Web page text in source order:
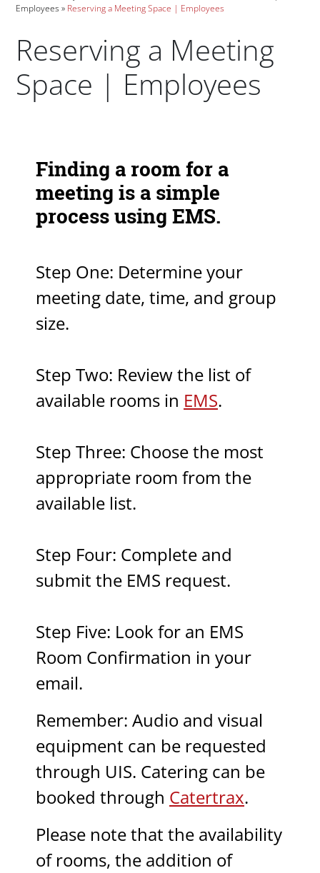
Employees
Reserving a Meeting Space | Employees
Reserving a Meeting
Space | Employees
Finding a room for a
meeting is a simple
process using EMS.
Step One: Determine your
meeting date, time, and group
size.
Step Two: Review the list of
available rooms in EMS.
Step Three: Choose the most
appropriate room from the
available list.
Step Four: Complete and
submit the EMS request.
Step Five: Look for an EMS
Room Confirmation in your
email.
Remember: Audio and visual
equipment can be requested
through UIS. Catering can be
booked through Catertrax.
Please note that the availability
of rooms, the addition of